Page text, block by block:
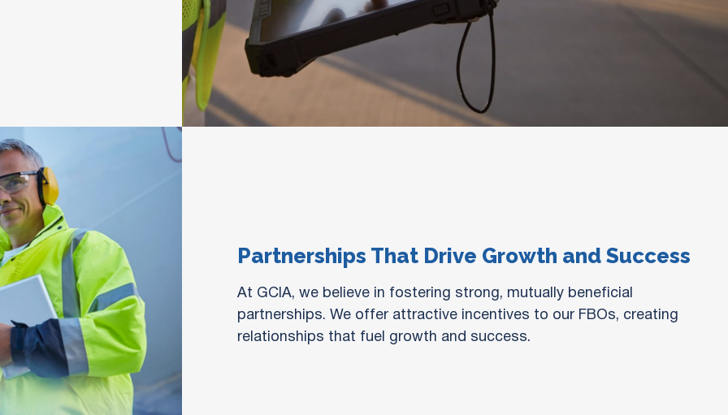
Partnerships That Drive Growth and Success
At GCIA, we believe in fostering strong, mutually beneficial
partnerships. We offer attractive incentives to our FBOs, creating
relationships that fuel growth and success.